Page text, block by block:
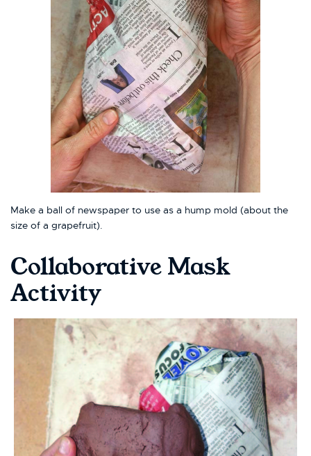
Make a ball of newspaper to use as a hump mold (about the
size of a grapefruit).
Collaborative Mask
Activity